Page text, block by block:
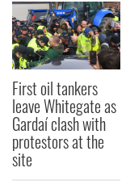
First oil tankers
leave Whitegate as
Gardaí clash with
protestors at the
site